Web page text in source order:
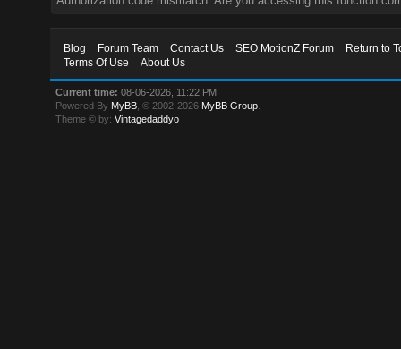
Blog Forum Team Contact Us SEO MotionZ Forum
Return to
Terms Of Use
About Us
Current time: 08-06-2026, 11:22 PM
Powered By MyBB , © 2002-2026 MyBB Group
Theme © by:Vintagedaddyo